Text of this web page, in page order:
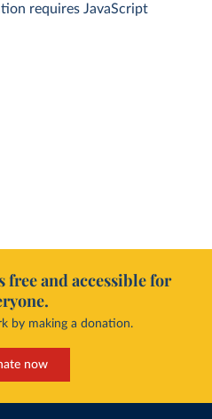
requires JavaScript
free and accessible for
by making a donation.
now